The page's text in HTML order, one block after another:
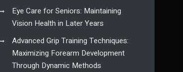
Eye Care for Seniors: Maintaining
Vision Health in Later Years
Advanced Grip Training Techniques:
Maximizing Forearm Development
Through Dynamic Methods